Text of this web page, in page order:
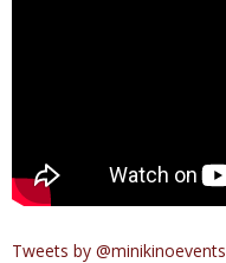
Tweets by @minikinoevents